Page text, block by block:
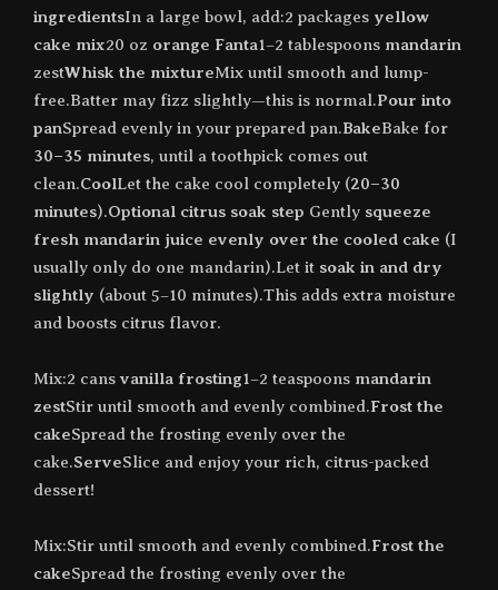
ingredientsIn a large bowl, add:2 packages yellow
cake mix20 oz orange Fanta1–2 tablespoons mandarin
zestWhisk the mixtureMix until smooth and lump-
free.Batter may fizz slightly—this is normal.Pour into
panSpread evenly in your prepared pan.BakeBake for
30–35 minutes, until a toothpick comes out
clean.CoolLet the cake cool completely (20–30
minutes).Optional citrus soak step Gently squeeze
fresh mandarin juice evenly over the cooled cake (I
usually only do one mandarin).Let it soak in and dry
slightly (about 5–10 minutes).This adds extra moisture
and boosts citrus flavor.
Mix:2 cans vanilla frosting1–2 teaspoons mandarin
zestStir until smooth and evenly combined.Frost the
cakeSpread the frosting evenly over the
cake.ServeSlice and enjoy your rich, citrus-packed
dessert!
Mix:Stir until smooth and evenly combined.Frost the
cakeSpread the frosting evenly over the